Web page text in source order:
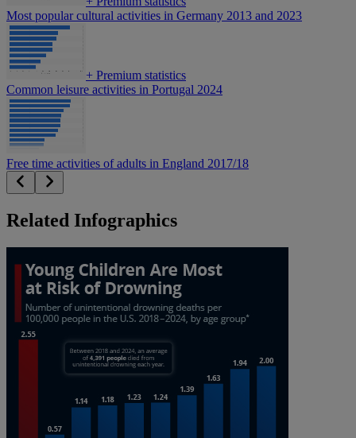
Most popular cultural activities in Germany 2013 and 2023
+ Premium statistics
Common leisure activities in Portugal 2024
Free time activities of adults in England 2017/18
Related Infographics